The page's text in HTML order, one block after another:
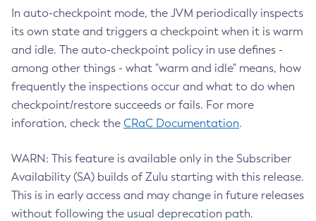
In auto-checkpoint mode, the JVM periodically inspects
its own state and triggers a checkpoint when it is warm
and idle. The auto-checkpoint policy in use defines -
among other things - what "warm and idle" means, how
frequently the inspections occur and what to do when
checkpoint/restore succeeds or fails. For more
inforation, check the CRaC Documentation.
WARN: This feature is available only in the Subscriber
Availability (SA) builds of Zulu starting with this release.
This is in early access and may change in future releases
without following the usual deprecation path.